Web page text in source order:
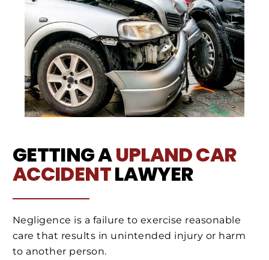
GETTING AUPLANDCAR
ACCIDENTLAWYER
Negligence is a failure to exercise reasonable
care that results in unintended injury or harm
to another person.